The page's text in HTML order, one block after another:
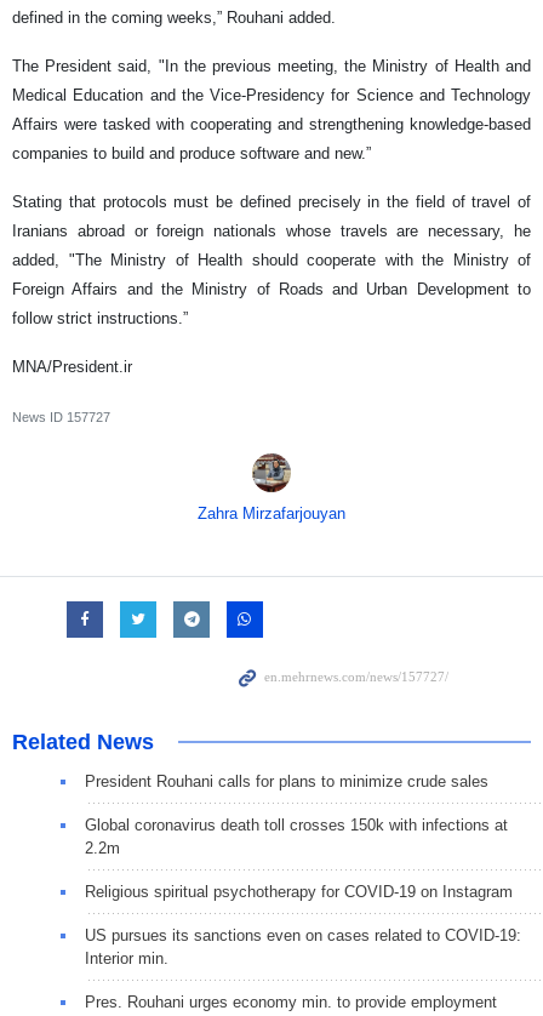
defined in the coming weeks,” Rouhani added.
The President said, "In the previous meeting, the Ministry of Health and
Medical Education and the Vice-Presidency for Science and Technology
Affairs were tasked with cooperating and strengthening knowledge-based
companies to build and produce software and new.”
Stating that protocols must be defined precisely in the field of travel of
Iranians abroad or foreign nationals whose travels are necessary, he
added, "The Ministry of Health should cooperate with the Ministry of
Foreign Affairs and the Ministry of Roads and Urban Development to
follow strict instructions.”
MNA/President.ir
News ID 157727
Zahra Mirzafarjouyan
Related News
President Rouhani calls for plans to minimize crude sales
Global coronavirus death toll crosses 150k with infections at
2.2m
Religious spiritual psychotherapy for COVID-19 on Instagram
US pursues its sanctions even on cases related to COVID-19:
Interior min.
Pres. Rouhani urges economy min. to provide employment